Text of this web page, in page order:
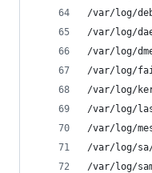
/var/log/
/var/log/
/var/log/
/var/log/
/var/log/
/var/log/
/var/log/
/var/log/
/var/log/